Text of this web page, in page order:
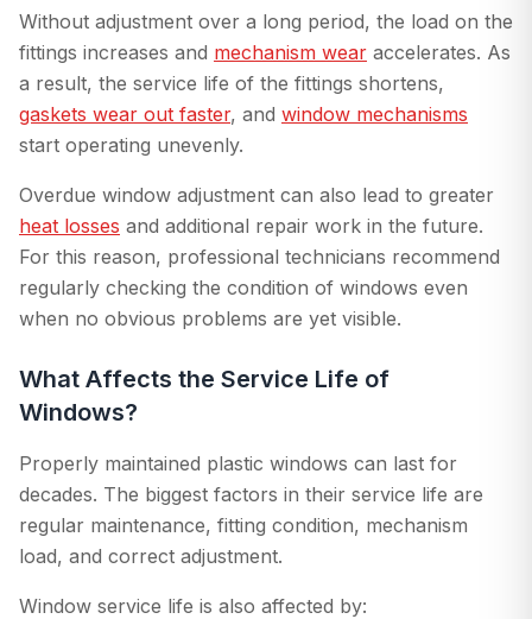
Without adjustment over a long period, the load on the
fittings increases and mechanism wear accelerates. As
a result, the service life of the fittings shortens,
gaskets wear out faster, and window mechanisms
start operating unevenly.
Overdue window adjustment can also lead to greater
heat losses and additional repair work in the future.
For this reason, professional technicians recommend
regularly checking the condition of windows even
when no obvious problems are yet visible.
What Affects the Service Life of
Windows?
Properly maintained plastic windows can last for
decades. The biggest factors in their service life are
regular maintenance, fitting condition, mechanism
load, and correct adjustment.
Window service life is also affected by: